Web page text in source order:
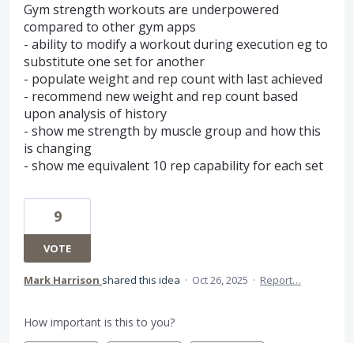
Gym strength workouts are underpowered
compared to other gym apps
- ability to modify a workout during execution eg to
substitute one set for another
- populate weight and rep count with last achieved
- recommend new weight and rep count based
upon analysis of history
- show me strength by muscle group and how this
is changing
- show me equivalent 10 rep capability for each set
9
VOTE
Mark Harrison shared this idea · Oct 26, 2025 · Report…
How important is this to you?